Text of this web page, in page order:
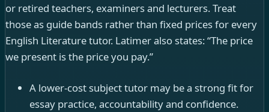
or retired teachers, examiners and lecturers. Treat
those as guide bands rather than fixed prices for every
English Literature tutor. Latimer also states: “The price
we present is the price you pay.”
A lower-cost subject tutor may be a strong fit for
essay practice, accountability and confidence.